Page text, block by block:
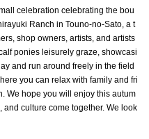
celebration celebrating the bou
Ranch in Touno-no-Sato, a t
shop owners, artists, and artists
ponies leisurely graze, showcasi
and run around freely in the field
you can relax with family and fri
We hope you will enjoy this autum
culture come together. We look